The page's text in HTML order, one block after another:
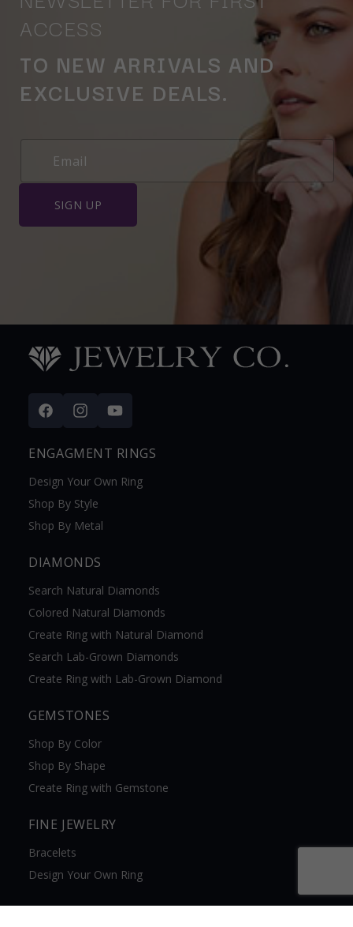
ACCESS
TO NEW ARRIVALS AND
EXCLUSIVE DEALS.
SIGN UP
FacebookInstagramYouTube
ENGAGMENT RINGS
Design Your Own Ring
Shop By Style
Shop By Metal
DIAMONDS
Search Natural Diamonds
Colored Natural Diamonds
Create Ring with Natural Diamond
Search Lab-Grown Diamonds
Create Ring with Lab-Grown Diamond
GEMSTONES
Shop By Color
Shop By Shape
Create Ring with Gemstone
FINE JEWELRY
Bracelets
Design Your Own Ring